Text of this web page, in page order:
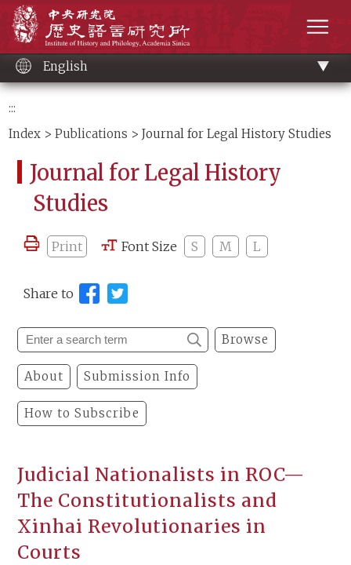
content
English
:::
Index >Publications > Journal for Legal History Studies
Journal for Legal History
Studies
Print Font Size S M L
Share to
Browse
About Submission Info
How to Subscribe
Judicial Nationalists in ROC—
The Constitutionalists and
Xinhai Revolutionaries in
Courts